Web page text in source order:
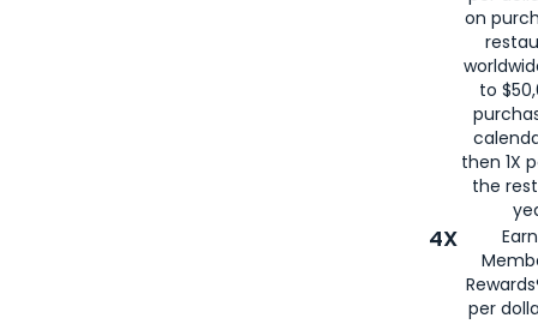
on
to
then 1X
the
4X
per